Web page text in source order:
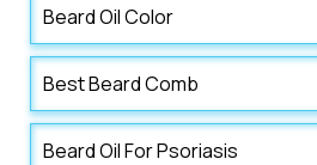
Beard Oil Color
Best Beard Comb
Beard Oil For Psoriasis